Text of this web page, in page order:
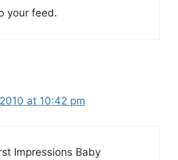
your feed.
at 10:42 pm
Impressions Baby